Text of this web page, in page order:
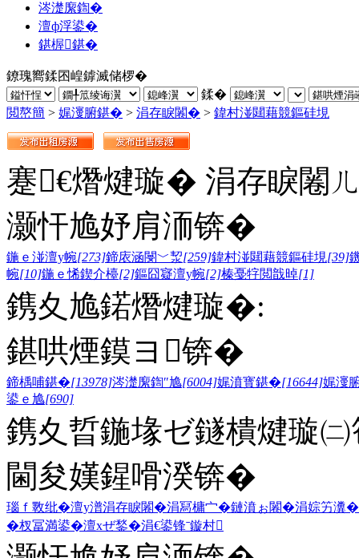
涔濋緳鍧�
澶ф浮鍙�
鍖楃鍖�
鐐瑰嚮鍒囨崲鎼滅储椤�
鍒�
閲嶅簡 > 娓濅腑鍖� > 涓存睙闂� > 鍏村湴閮藉競鏂硅垷
蹇€熸煡璇� 涓存睙闂
灏忓尯妤肩洏锛�
鍦ｅ湴澶у帵[273]鍗庡涵閿﹀洯[259]鍏村湴閮藉競鏂硅垷[39]
帵[10]鍦ｅ悕鍥介檯[2]鏂囧寲澶у帵[2]榛戞牸閲戠晫[1]
鎸夊尯鍩熸煡璇�:
鍖哄煙鏌ヨ锛�
鍗楀哺鍖�[13978]涔濋緳鍧″尯[6004]娓濆寳鍖�[16644]娓濅
鍙ｅ尯[690]
鎸夊晢鍦堟ゼ鐩樻煡璇
閫夋嫨鍟嗗湀锛�
瑙ｆ斁纰�澶у潽涓存睙闂�涓冩槦宀�鏈濆ぉ闂�涓婃竻瀵�
�杈冨満鍙�澶хぜ鍫�涓€鍙锋ˉ鏇村